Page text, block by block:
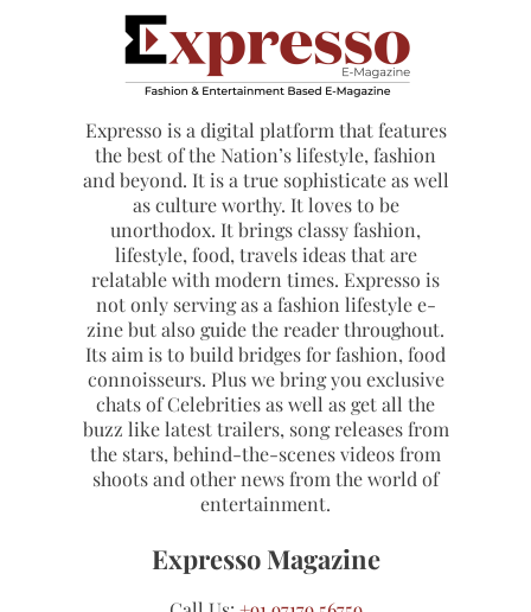
Expresso is a digital platform that features
the best of the Nation’s lifestyle, fashion
and beyond. It is a true sophisticate as well
as culture worthy. It loves to be
unorthodox. It brings classy fashion,
lifestyle, food, travels ideas that are
relatable with modern times. Expresso is
not only serving as a fashion lifestyle e-
zine but also guide the reader throughout.
Its aim is to build bridges for fashion, food
connoisseurs. Plus we bring you exclusive
chats of Celebrities as well as get all the
buzz like latest trailers, song releases from
the stars, behind-the-scenes videos from
shoots and other news from the world of
entertainment.
Expresso Magazine